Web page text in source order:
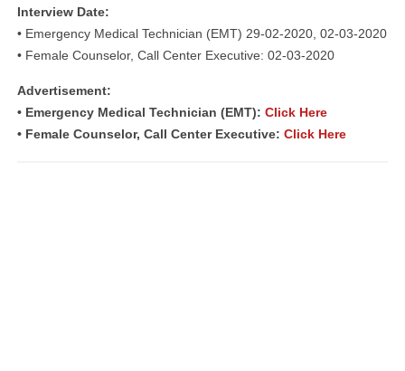
Interview Date:
• Emergency Medical Technician (EMT) 29-02-2020, 02-03-2020
• Female Counselor, Call Center Executive: 02-03-2020
Advertisement:
• Emergency Medical Technician (EMT): Click Here
• Female Counselor, Call Center Executive: Click Here